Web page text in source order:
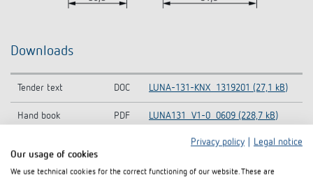
Downloads
Tender text DOC LUNA-131-KNX_1319201 (27,1 kB)
Hand book PDF LUNA131_V1-0_0609 (228,7 kB)
instructions
LUNA-131-KNX_1319201 (91,1 kB)
Privacy policy
Legal notice
Our usage of cookies
We use technical cookies for the correct functioning of our website. These are